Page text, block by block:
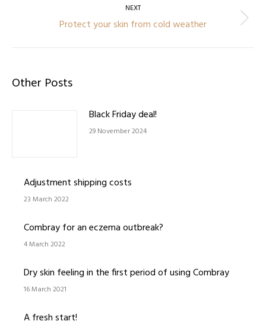
NEXT
Next
Protect your skin from cold weather
Other Posts
Black Friday deal!
29 November 2024
Adjustment shipping costs
23 March 2022
Combray for an eczema outbreak?
4 March 2022
Dry skin feeling in the first period of using Combray
16 March 2021